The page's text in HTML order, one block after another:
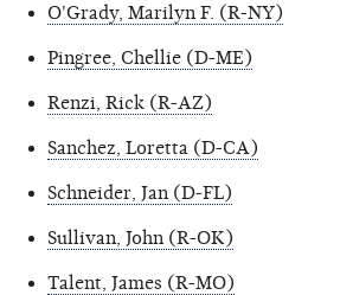
O'Grady, Marilyn F. (R-NY)
Pingree, Chellie (D-ME)
Renzi, Rick (R-AZ)
Sanchez, Loretta (D-CA)
Schneider, Jan (D-FL)
Sullivan, John (R-OK)
Talent, James (R-MO)